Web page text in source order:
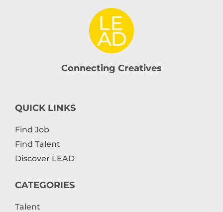
Connecting Creatives
QUICK LINKS
Find Job
Find Talent
Discover LEAD
CATEGORIES
Talent